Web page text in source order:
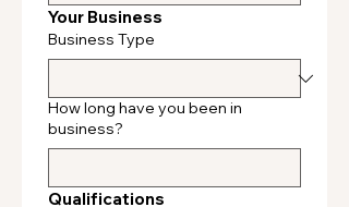
Your Business
Business Type
How long have you been in
business?
Qualifications